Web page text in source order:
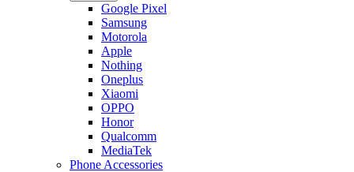
Google Pixel
Samsung
Motorola
Apple
Nothing
Oneplus
Xiaomi
OPPO
Honor
Qualcomm
MediaTek
Phone Accessories